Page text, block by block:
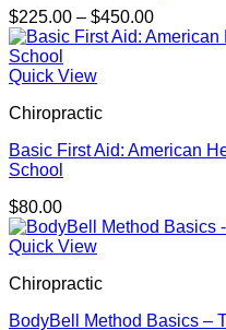
$225.00 – $450.00Price
range:
Quick View
Chiropractic
Basic First Aid: American
School
$80.00
Quick View
Chiropractic
BodyBell Method Basics –